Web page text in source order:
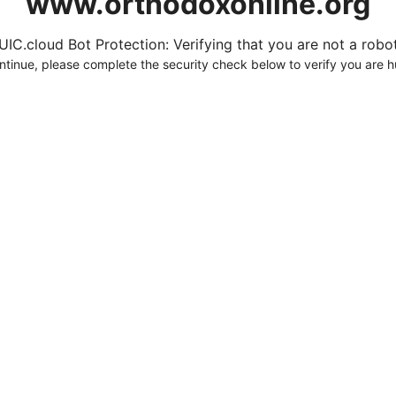
Bot Protection: Verifying that you are not a
please complete the security check below to verify you are